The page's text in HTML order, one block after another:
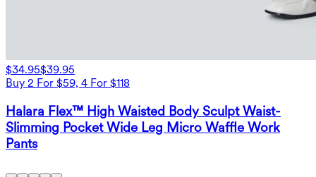
$34.95$39.95
Buy 2 For $59, 4 For $118
Halara Flex™ High Waisted Body Sculpt Waist-
Slimming Pocket Wide Leg Micro Waffle Work
Pants